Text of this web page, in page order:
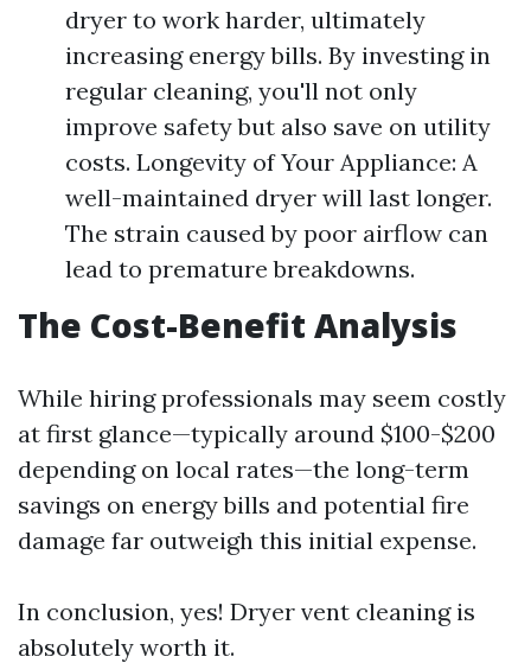
dryer to work harder, ultimately
increasing energy bills. By investing in
regular cleaning, you'll not only
improve safety but also save on utility
costs. Longevity of Your Appliance: A
well-maintained dryer will last longer.
The strain caused by poor airflow can
lead to premature breakdowns.
The Cost-Benefit Analysis
While hiring professionals may seem costly
at first glance—typically around $100-$200
depending on local rates—the long-term
savings on energy bills and potential fire
damage far outweigh this initial expense.
In conclusion, yes! Dryer vent cleaning is
absolutely worth it.